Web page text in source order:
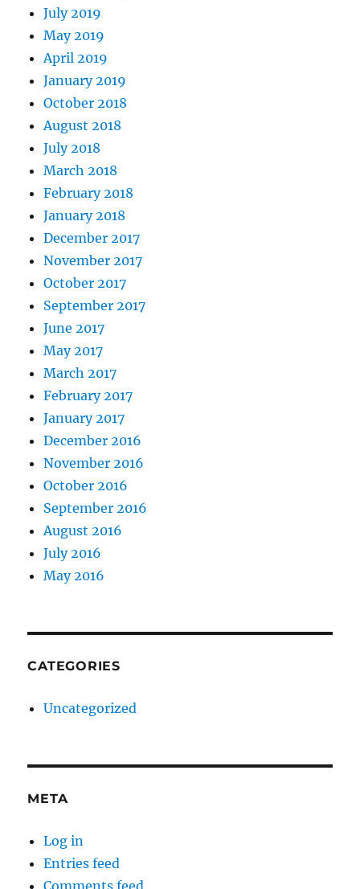
July 2019
May 2019
April 2019
January 2019
October 2018
August 2018
July 2018
March 2018
February 2018
January 2018
December 2017
November 2017
October 2017
September 2017
June 2017
May 2017
March 2017
February 2017
January 2017
December 2016
November 2016
October 2016
September 2016
August 2016
July 2016
May 2016
CATEGORIES
Uncategorized
META
Log in
Entries feed